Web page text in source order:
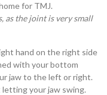
for TMJ.
as the joint is very small
hand on the right side
with your bottom
jaw to the left or right.
your jaw swing.